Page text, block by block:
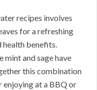
recipes involves
for a refreshing
health benefits.
mint and sage have
this combination
at a BBQ or